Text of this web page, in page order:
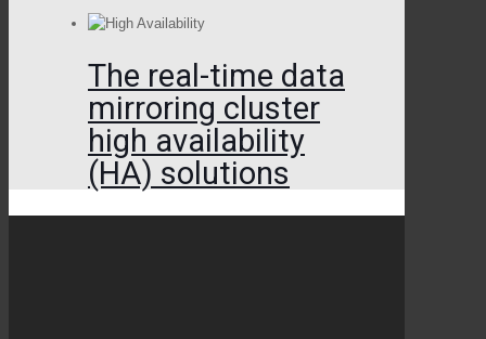
The real-time data
mirroring cluster
high availability
(HA) solutions